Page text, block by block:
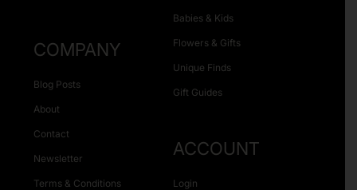
Babies & Kids
Flowers & Gifts
Unique Finds
Gift Guides
COMPANY
Blog Posts
About
Contact
Newsletter
Terms & Conditions
ACCOUNT
Login